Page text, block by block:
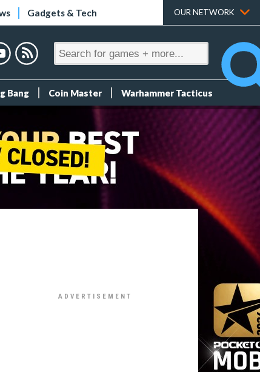
Gadgets & Tech OUR NETWORK
Bang Coin Master Warhammer Tacticus